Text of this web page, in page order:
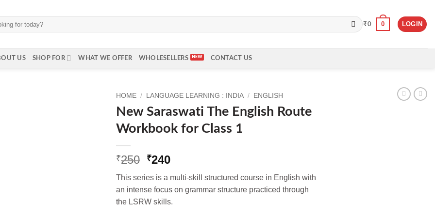
₹0 0 LOGIN
US SHOP FOR WHAT WE OFFER WHOLESELLERS CONTACT US
HOME / LANGUAGE LEARNING : INDIA / ENGLISH
New Saraswati The English Route
Workbook for Class 1
₹250 Original
was:
₹250.
₹240Current
is:
₹240.
This series is a multi-skill structured course in English with
an intense focus on grammar structure practiced through
the LSRW skills.